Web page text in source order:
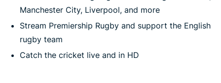
Manchester City, Liverpool, and more
Stream Premiership Rugby and support the English
rugby team
Catch the cricket live and in HD